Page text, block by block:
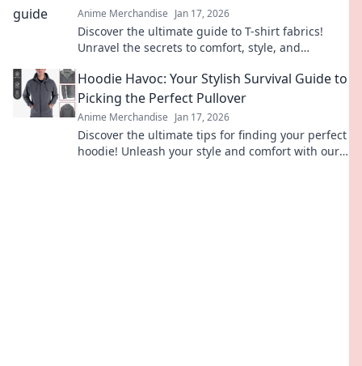
Anime Merchandise Jan 17, 2026
Discover the ultimate guide to T-shirt fabrics!
Unravel the secrets to comfort, style, and
Hoodie Havoc: Your Stylish Survival Guide to
Picking the Perfect Pullover
Anime Merchandise Jan 17, 2026
Discover the ultimate tips for finding your perfect
hoodie! Unleash your style and comfort with our